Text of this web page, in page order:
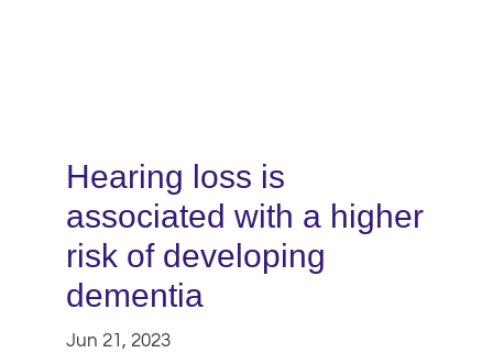
Hearing loss is
associated with a higher
risk of developing
dementia
Jun 21, 2023